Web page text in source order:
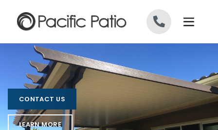
CONTACT US
LEARN MORE